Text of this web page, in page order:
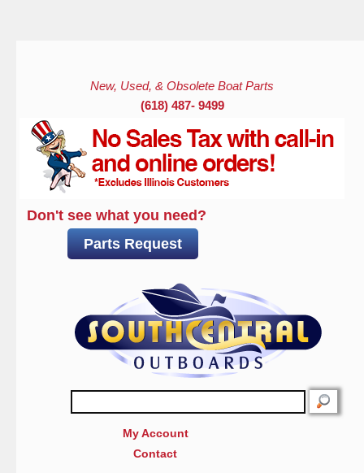
New, Used, & Obsolete Boat Parts
(618) 487- 9499
Don't see what you need?
Parts Request
SEARCH
My Account
Contact